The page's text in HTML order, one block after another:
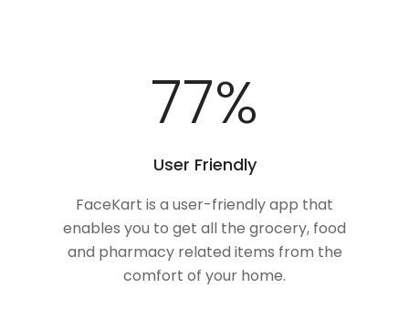
100%
User Friendly
FaceKart is a user-friendly app that
enables you to get all the grocery, food
and pharmacy related items from the
comfort of your home.